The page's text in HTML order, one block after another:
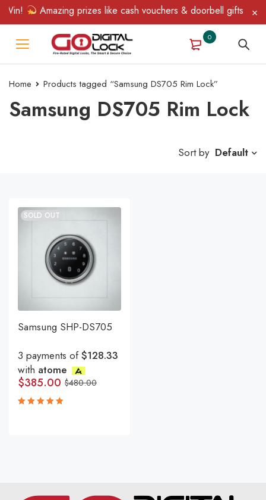
Amazing prizes like cash vouchers & doorbell gifts
0
Home Products tagged “Samsung DS705 Rim Lock”
Samsung DS705 Rim Lock
Sort by Default
SOLD OUT
Samsung SHP-DS705
3 payments of$128.33
with atome
$480.00
$385.00